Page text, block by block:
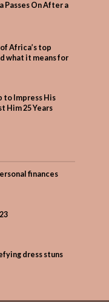
Passes On After a
Africa’s top
what it means for
to Impress His
Him 25 Years
finances
dress stuns